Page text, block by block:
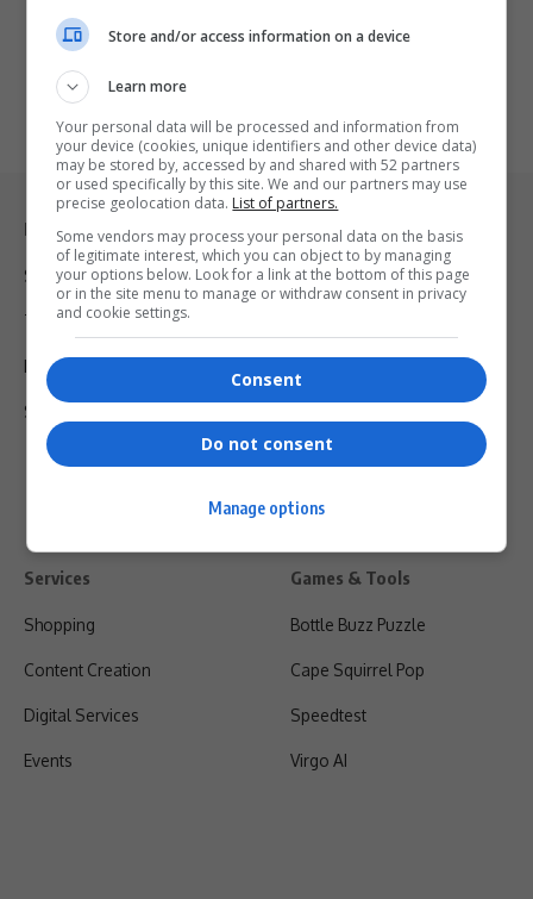
Legal & Support
Support
Terms Of Use
Privacy Policy
Shipping & Refunds
Services
Shopping
Content Creation
Digital Services
Events
Games & Tools
Bottle Buzz Puzzle
Cape Squirrel Pop
Speedtest
Virgo AI
Store and/or access information on a device
Learn more
Your personal data will be processed and information from
your device (cookies, unique identifiers and other device data)
may be stored by, accessed by and shared with 52 partners
or used specifically by this site. We and our partners may use
precise geolocation data. List of partners.
Some vendors may process your personal data on the basis
of legitimate interest, which you can object to by managing
your options below. Look for a link at the bottom of this page
or in the site menu to manage or withdraw consent in privacy
and cookie settings.
Consent
Do not consent
Manage options